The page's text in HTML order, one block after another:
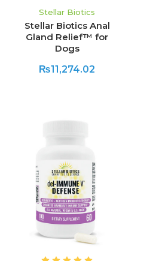
Stellar Biotics
Stellar Biotics Anal
Gland Relief™ for
Dogs
₨11,274.02